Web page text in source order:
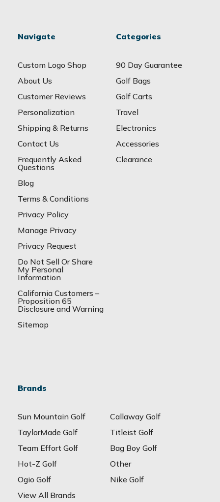
Navigate
Custom Logo Shop
About Us
Customer Reviews
Personalization
Shipping & Returns
Contact Us
Frequently Asked
Questions
Blog
Terms & Conditions
Privacy Policy
Manage Privacy
Privacy Request
Do Not Sell Or Share
My Personal
Information
California Customers –
Proposition 65
Disclosure and Warning
Sitemap
Categories
90 Day Guarantee
Golf Bags
Golf Carts
Travel
Electronics
Accessories
Clearance
Brands
Sun Mountain Golf
Callaway Golf
TaylorMade Golf
Titleist Golf
Team Effort Golf
Bag Boy Golf
Hot-Z Golf
Other
Ogio Golf
Nike Golf
View All Brands